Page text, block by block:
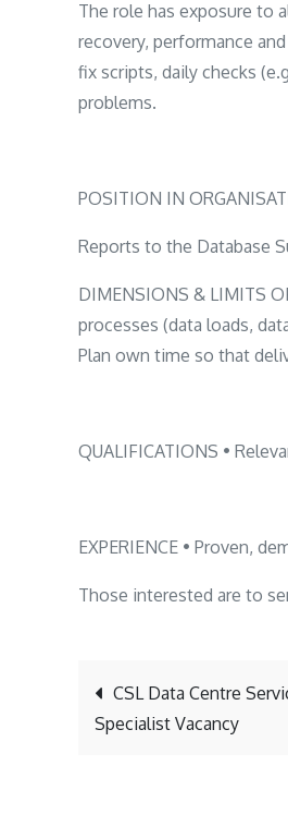
The role has exposure to
recovery, performance
fix scripts, daily checks
problems.
POSITION IN
Reports to the Database
DIMENSIONS & LIMITS
processes (data loads,
Plan own time so that
QUALIFICATIONS •
EXPERIENCE • Proven,
Those interested are to
Post
CSL Data Centre
Specialist Vacancy